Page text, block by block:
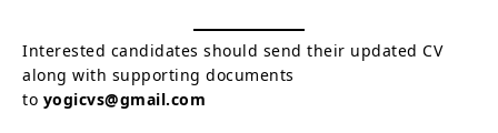
Interested candidates should send their updated CV
along with supporting documents
to yogicvs@gmail.com